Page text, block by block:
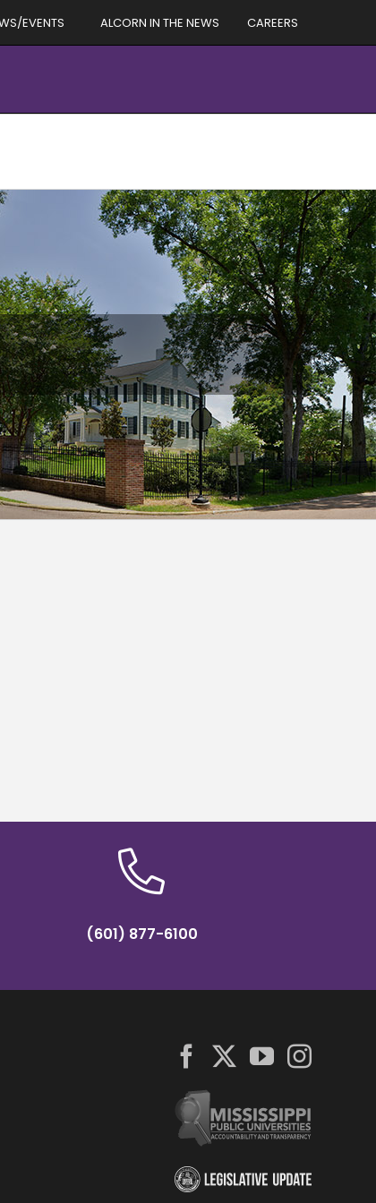
EVENTS ALCORN IN THE NEWS CAREERS
(601) 877-6100